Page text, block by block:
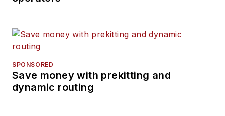
SPONSORED
Save money with prekitting and
dynamic routing